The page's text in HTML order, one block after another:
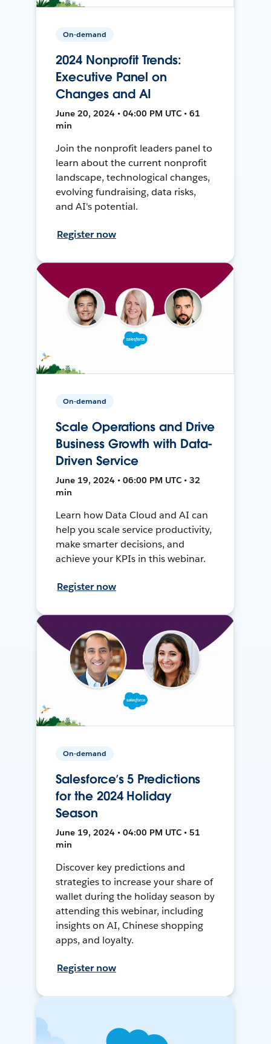
On-demand
2024 Nonprofit Trends:
Executive Panel on
Changes and AI
June 20, 2024 • 04:00 PM UTC • 61
min
Join the nonprofit leaders panel to
learn about the current nonprofit
landscape, technological changes,
evolving fundraising, data risks,
and AI's potential.
Register now
On-demand
Scale Operations and Drive
Business Growth with Data-
Driven Service
June 19, 2024 • 06:00 PM UTC • 32
min
Learn how Data Cloud and AI can
help you scale service productivity,
make smarter decisions, and
achieve your KPIs in this webinar.
Register now
On-demand
Salesforce’s 5 Predictions
for the 2024 Holiday
Season
June 19, 2024 • 04:00 PM UTC • 51
min
Discover key predictions and
strategies to increase your share of
wallet during the holiday season by
attending this webinar, including
insights on AI, Chinese shopping
apps, and loyalty.
Register now